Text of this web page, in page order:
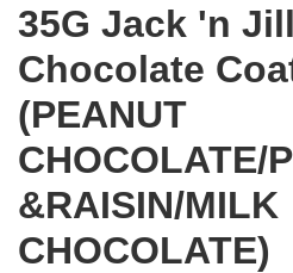
35G Jack 'n
Chocolate
(PEANUT
CHOCOLATE/
&RAISIN/MILK
CHOCOLATE)